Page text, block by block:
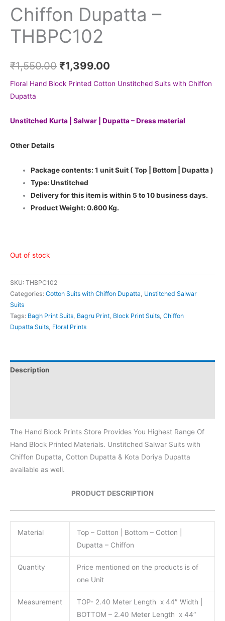
Chiffon Dupatta –
THBPC102
₹1,550.00 ₹1,399.00
Floral Hand Block Printed Cotton Unstitched Suits with Chiffon
Dupatta
Unstitched Kurta | Salwar | Dupatta – Dress material
Other Details
Package contents: 1 unit Suit ( Top | Bottom | Dupatta )
Type: Unstitched
Delivery for this item is within 5 to 10 business days.
Product Weight: 0.600 Kg.
Out of stock
SKU: THBPC102
Categories: Cotton Suits with Chiffon Dupatta, Unstitched Salwar
Suits
Tags: Bagh Print Suits, Bagru Print, Block Print Suits, Chiffon
Dupatta Suits, Floral Prints
Description
The Hand Block Prints Store Provides You Highest Range Of
Hand Block Printed Materials. Unstitched Salwar Suits with
Chiffon Dupatta, Cotton Dupatta & Kota Doriya Dupatta
available as well.
PRODUCT DESCRIPTION
Material
Top – Cotton | Bottom – Cotton |
Dupatta – Chiffon
Quantity
Price mentioned on the products is of
one Unit
Measurement
TOP- 2.40 Meter Length x 44″ Width |
BOTTOM – 2.40 Meter Length x 44″